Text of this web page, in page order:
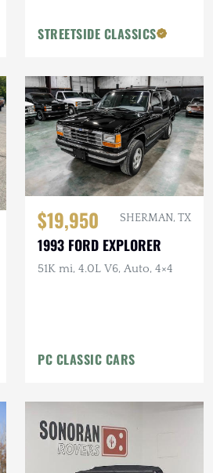
STREETSIDE CLASSICS
$19,950 SHERMAN, TX
1993 FORD EXPLORER
51K mi, 4.0L V6, Auto, 4×4
PC CLASSIC CARS